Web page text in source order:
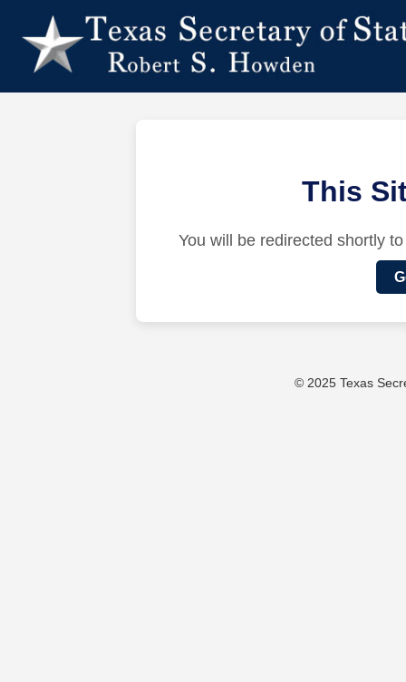
This
You will be redirected shortly
© 2025 Texas